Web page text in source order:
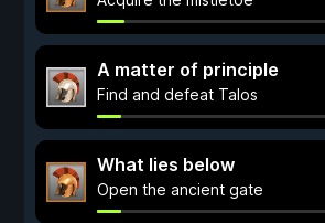
A matter of principle
Find and defeat Talos
What lies below
Open the ancient gate